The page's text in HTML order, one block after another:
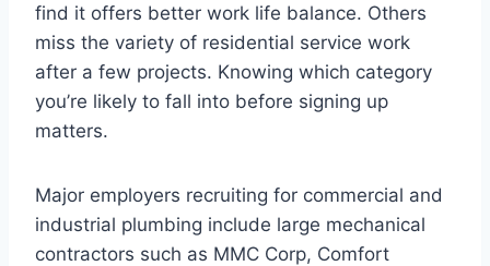
find it offers better work life balance. Others
miss the variety of residential service work
after a few projects. Knowing which category
you’re likely to fall into before signing up
matters.
Major employers recruiting for commercial and
industrial plumbing include large mechanical
contractors such as MMC Corp, Comfort